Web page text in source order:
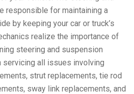
responsible for maintaining a
by keeping your car or truck’s
realize the importance of
steering and suspension
servicing all issues involving
strut replacements, tie rod
sway link replacements, and